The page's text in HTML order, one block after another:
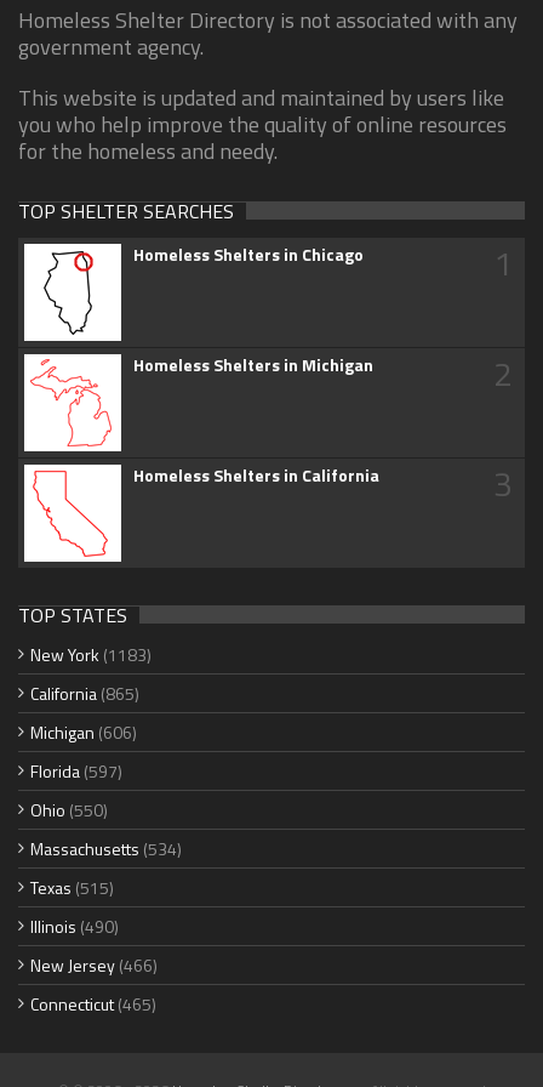
Homeless Shelter Directory is not associated with any
government agency.
This website is updated and maintained by users like
you who help improve the quality of online resources
for the homeless and needy.
TOP SHELTER SEARCHES
Homeless Shelters in Chicago 1
Homeless Shelters in Michigan 2
Homeless Shelters in California 3
TOP STATES
New York (1183)
California(865)
Michigan (606)
Florida(597)
Ohio (550)
Massachusetts (534)
Texas (515)
Illinois (490)
New Jersey(466)
Connecticut(465)